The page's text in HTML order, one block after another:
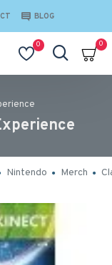
BLOG
0 0
Nintendo Merch